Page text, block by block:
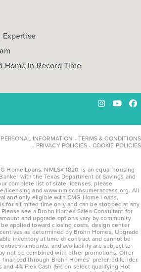
Expertise
Home in Record Time
Instagram
INFORMATION -TERMS & CONDITIONS
- PRIVACY POLICIES- COOKIE POLICIES
Home Loans, NMLS# 1820, is an equal housing
with the Texas Department of Savings and
complete list of state licenses, please
licensing andwww.nmlsconsumeraccess.org. All
and only eligible with CMG Home Loans,
for a limited time only and can be stopped at any
see a Brohn Homes Sales Consultant for
and upgrade options vary by community
applied toward closing costs, design center
as determined by Brohn Homes. Upgrade
inventory at time of contract and cannot be
amounts, and availability are subject to
not be combined with other promotions. Offer
through Brohn Homes’ preferred lender.
4% Flex Cash (5% on select qualifying Hot